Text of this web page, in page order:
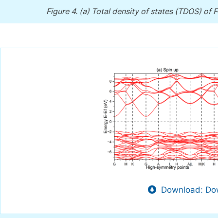
Figure 4. (a) Total density of states (TDOS) of
Download: